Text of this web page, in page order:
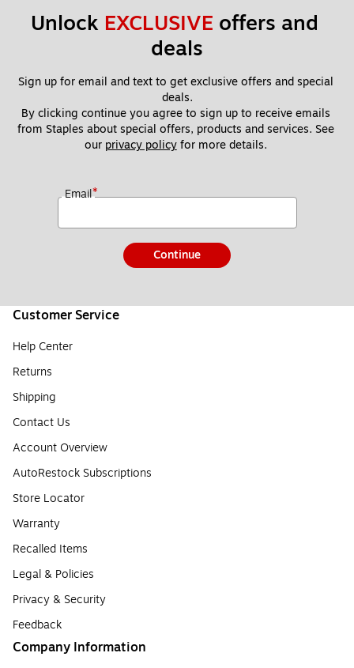
Unlock EXCLUSIVE offers and
deals
Sign up for email and text to get exclusive offers and special
deals.
By clicking continue you agree to sign up to receive emails
from Staples about special offers, products and services. See
our privacy policy for more details.
Email*
Continue
Customer Service
Help Center
Returns
Shipping
Contact Us
Account Overview
AutoRestock Subscriptions
Store Locator
Warranty
Recalled Items
Legal & Policies
Privacy & Security
Feedback
Company Information